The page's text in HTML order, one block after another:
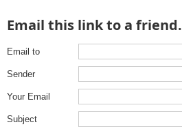
Email this link to a friend.
Email to
Sender
Your Email
Subject